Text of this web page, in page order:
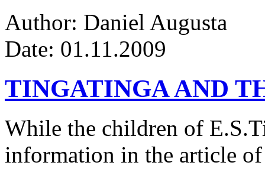
Author: Daniel Augusta
Date: 01.11.2009
TINGATINGA AND
While the children of
information in the article